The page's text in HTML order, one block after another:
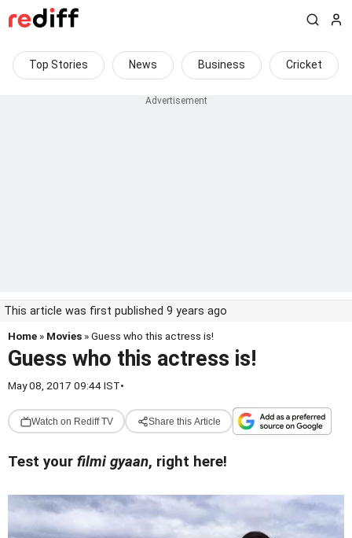
Top Stories News Business Cricket
This article was first published 9 years ago
Home » Movies » Guess who this actress is!
Guess who this actress is!
May 08, 2017 09:44 IST•
Watch on Rediff TV Share this Article
Test your filmi gyaan, right here!